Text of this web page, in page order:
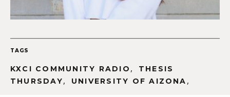
TAGS
KXCI COMMUNITY RADIO ,
THESIS
THURSDAY, UNIVERSITY OF AIZONA ,